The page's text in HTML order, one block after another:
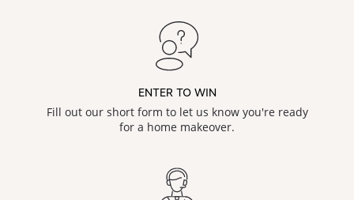
ENTER TO WIN
Fill out our short form to let us know you're ready
for a home makeover.